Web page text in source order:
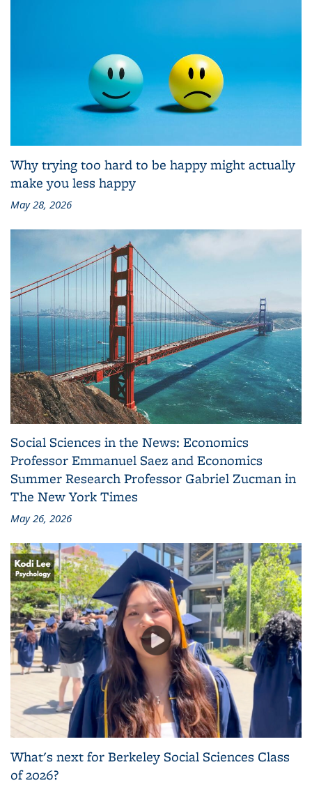
Why trying too hard to be happy might actually
make you less happy
May 28, 2026
Social Sciences in the News: Economics
Professor Emmanuel Saez and Economics
Summer Research Professor Gabriel Zucman in
The New York Times
May 26, 2026
What's next for Berkeley Social Sciences Class
of 2026?